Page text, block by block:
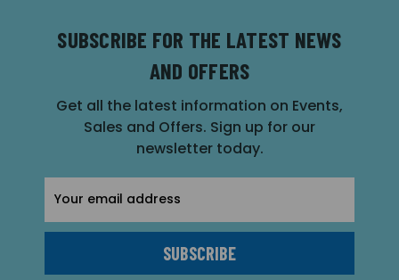
SUBSCRIBE FOR THE LATEST NEWS
AND OFFERS
Get all the latest information on Events,
Sales and Offers. Sign up for our
newsletter today.
Address